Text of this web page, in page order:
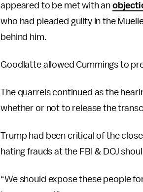
appeared to be met with an
who had pleaded guilty in the
behind him.
Goodlatte allowed Cummings to
The quarrels continued as the
whether or not to release the
Trump had been critical of the
hating frauds at the FBI & DOJ
“We should expose these people